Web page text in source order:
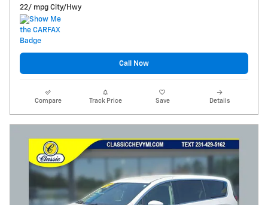
22/ mpg City/Hwy
Call Now
Compare Track Price Save Details